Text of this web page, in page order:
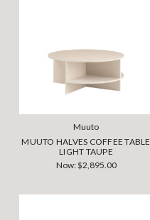
Muuto
MUUTO HALVES COFFEE TABLE
LIGHT TAUPE
Now:$2,895.00